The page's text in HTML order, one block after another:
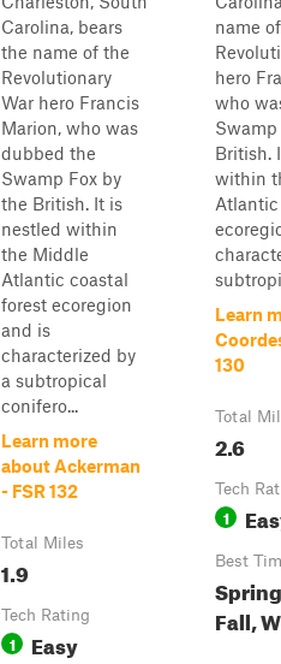
Carolina, bears
the name of the
Revolutionary
War hero Francis
Marion, who was
dubbed the
Swamp Fox by
the British. It is
nestled within
the Middle
Atlantic coastal
forest ecoregion
and is
characterized by
a subtropical
conifero...
Learn more
about Ackerman
- FSR 132
Total Miles
1.9
Tech Rating
1 Easy
name
hero
who
British.
within
Learn
130
Total
2.6
Tech
1
Best
Fall,